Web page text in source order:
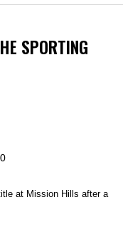
SPORTING
at Mission Hills after a